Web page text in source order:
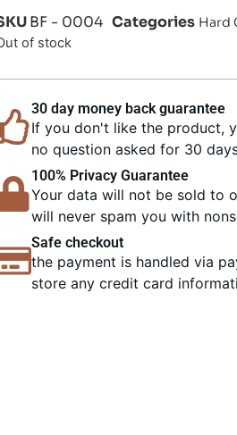
BF - 0004 Categories Hard
of stock
30 day money back guarantee
If you don't like the product,
no question asked for 30
100% Privacy Guarantee
Your data will not be sold to
will never spam you with
Safe checkout
the payment is handled via
store any credit card